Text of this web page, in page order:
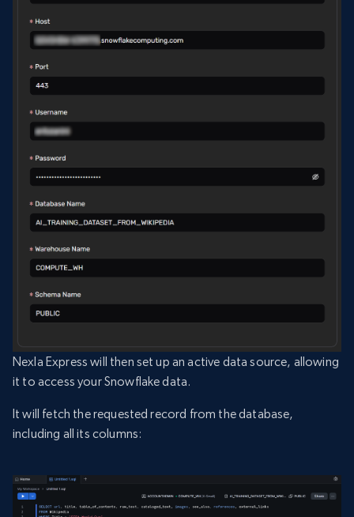
Nexla Express will then set up an active data source, allowing
it to access your Snowflake data.
It will fetch the requested record from the database,
including all its columns: